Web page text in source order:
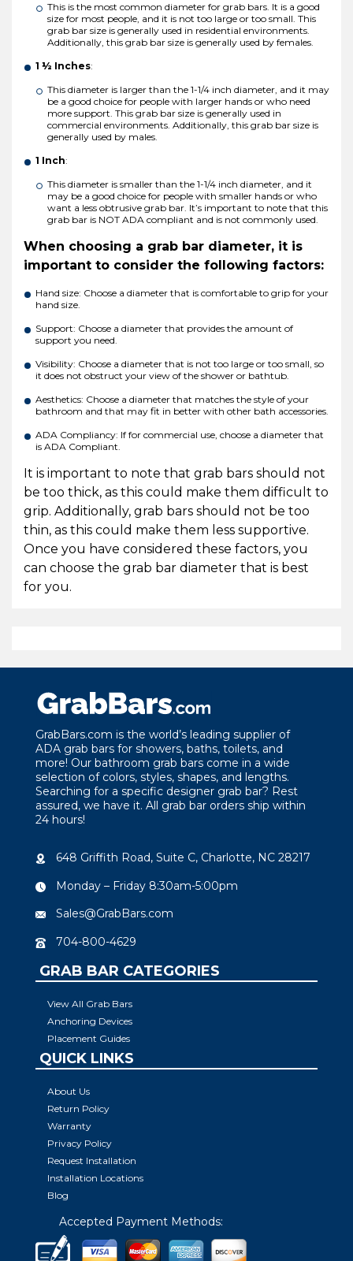
This is the most common diameter for grab bars. It is a good
size for most people, and it is not too large or too small. This
grab bar size is generally used in residential environments.
Additionally, this grab bar size is generally used by females.
1 ½ Inches:
This diameter is larger than the 1-1/4 inch diameter, and it may
be a good choice for people with larger hands or who need
more support. This grab bar size is generally used in
commercial environments. Additionally, this grab bar size is
generally used by males.
1 Inch:
This diameter is smaller than the 1-1/4 inch diameter, and it
may be a good choice for people with smaller hands or who
want a less obtrusive grab bar. It’s important to note that this
grab bar is NOT ADA compliant and is not commonly used.
When choosing a grab bar diameter, it is
important to consider the following factors:
Hand size: Choose a diameter that is comfortable to grip for your
hand size.
Support: Choose a diameter that provides the amount of
support you need.
Visibility: Choose a diameter that is not too large or too small, so
it does not obstruct your view of the shower or bathtub.
Aesthetics: Choose a diameter that matches the style of your
bathroom and that may fit in better with other bath accessories.
ADA Compliancy: If for commercial use, choose a diameter that
is ADA Compliant.
It is important to note that grab bars should not
be too thick, as this could make them difficult to
grip. Additionally, grab bars should not be too
thin, as this could make them less supportive.
Once you have considered these factors, you
can choose the grab bar diameter that is best
for you.
GrabBars.com is the world’s leading supplier of
ADA grab bars for showers, baths, toilets, and
more! Our bathroom grab bars come in a wide
selection of colors, styles, shapes, and lengths.
Searching for a specific designer grab bar? Rest
assured, we have it. All grab bar orders ship within
24 hours!
648 Griffith Road, Suite C, Charlotte, NC 28217
Monday – Friday 8:30am-5:00pm
Sales@GrabBars.com
704-800-4629
GRAB BAR CATEGORIES
View All Grab Bars
Anchoring Devices
Placement Guides
QUICK LINKS
About Us
Return Policy
Warranty
Privacy Policy
Request Installation
Installation Locations
Blog
Accepted Payment Methods: